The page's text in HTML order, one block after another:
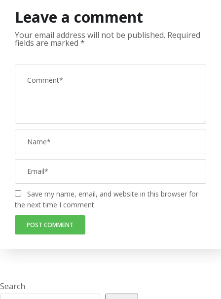
Leave a comment
Your email address will not be published. Required
fields are marked *
Save my name, email, and website in this browser for
the next time I comment.
Search